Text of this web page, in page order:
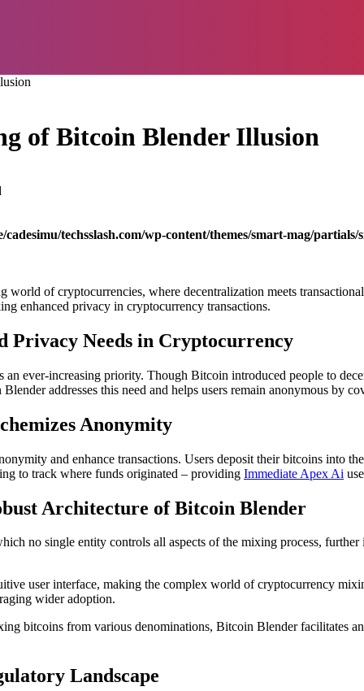
of Bitcoin Blender Illusion
cadesimu/techsslash.com/wp-content/themes/smart-mag/
of cryptocurrencies, where decentralization meets
enhanced privacy in cryptocurrency transactions.
Privacy Needs in Cryptocurrency
ever-increasing priority. Though Bitcoin introduced people to
addresses this need and helps users remain anonymous by
Anonymity
and enhance transactions. Users deposit their bitcoins into
to track where funds originated – providing Immediate Apex Ai
Architecture of Bitcoin Blender
no single entity controls all aspects of the mixing process,
user interface, making the complex world of cryptocurrency
wider adoption.
bitcoins from various denominations, Bitcoin Blender facilitates
Landscape